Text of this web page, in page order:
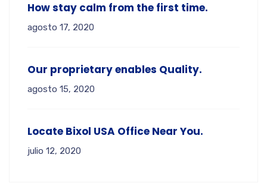
How stay calm from the first time.
agosto 17, 2020
Our proprietary enables Quality.
agosto 15, 2020
Locate Bixol USA Office Near You.
julio 12, 2020